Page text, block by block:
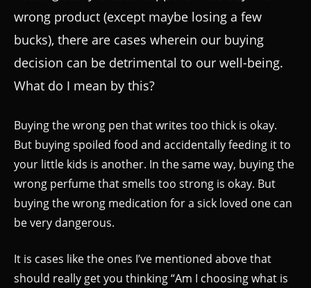
wrong product (except maybe losing a few
bucks), there are cases wherein our buying
decision can be detrimental to our well-being.
What do I mean by this?
Buying the wrong pen that writes too thick is okay.
But buying spoiled food and accidentally feeding it to
your little kids is another. In the same way, buying the
wrong perfume that smells too strong is okay. But
buying the wrong medication for a sick loved one can
be very dangerous.
It is cases like the ones I’ve mentioned above that
should really get you thinking “Am I choosing what is